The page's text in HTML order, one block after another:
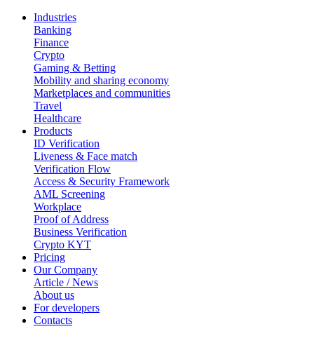
Industries
Banking
Finance
Crypto
Gaming & Betting
Mobility and sharing economy
Marketplaces and communities
Travel
Healthcare
Products
ID Verification
Liveness & Face match
Verification Flow
Access & Security Framework
AML Screening
Workplace
Proof of Address
Business Verification
Crypto KYT
Pricing
Our Company
Article / News
About us
For developers
Contacts